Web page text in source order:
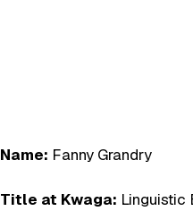
Name: Fanny Grandry
Title at Kwaga: Linguistic